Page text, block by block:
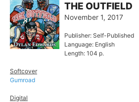
THE OUTFIELD
November 1, 2017
Publisher: Self-Published
Language: English
Length: 104 p.
Softcover
Gumroad
Digital